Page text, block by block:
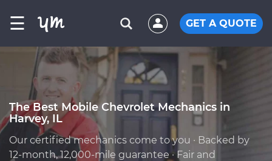
☰ GET A QUOTE
The Best Mobile Chevrolet Mechanics in
Harvey, IL
Our certified mechanics come to you · Backed by
12-month, 12,000-mile guarantee · Fair and